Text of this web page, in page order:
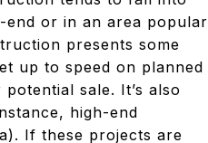
or in an area popular
presents some
up to speed on planned
sale. It’s also
high-end
If these projects are